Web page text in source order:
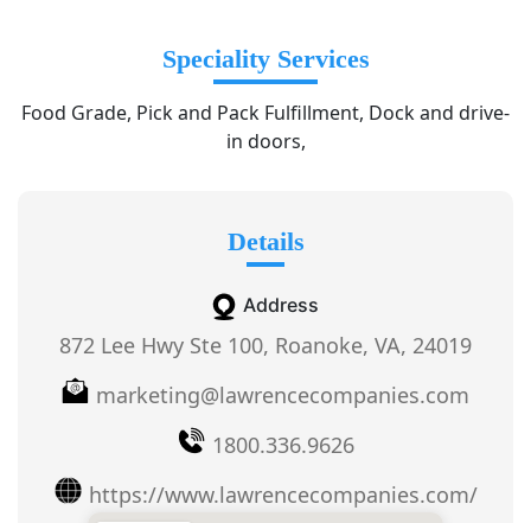
Speciality Services
Food Grade, Pick and Pack Fulfillment, Dock and drive-
in doors,
Details
Address
872 Lee Hwy Ste 100, Roanoke, VA, 24019
marketing@lawrencecompanies.com
1800.336.9626
https://www.lawrencecompanies.com/